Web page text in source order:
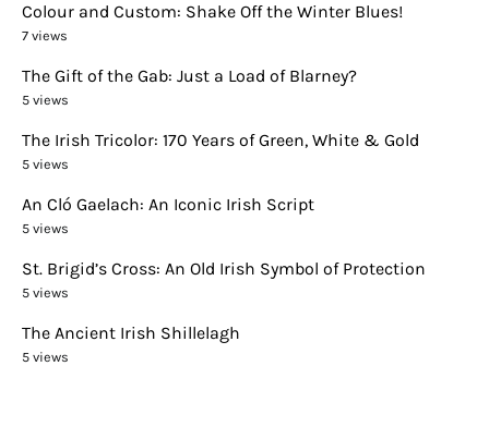
Colour and Custom: Shake Off the Winter Blues!
7 views
The Gift of the Gab: Just a Load of Blarney?
5 views
The Irish Tricolor: 170 Years of Green, White & Gold
5 views
An Cló Gaelach: An Iconic Irish Script
5 views
St. Brigid’s Cross: An Old Irish Symbol of Protection
5 views
The Ancient Irish Shillelagh
5 views